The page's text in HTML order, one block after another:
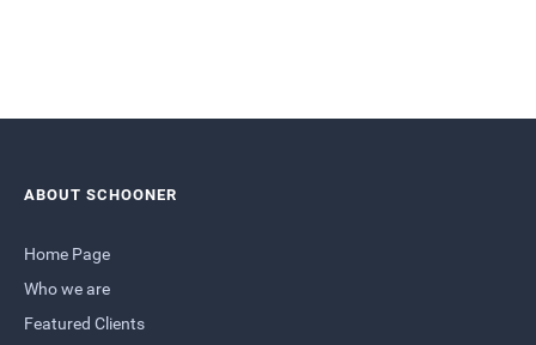
ABOUT SCHOONER
Home Page
Who we are
Featured Clients